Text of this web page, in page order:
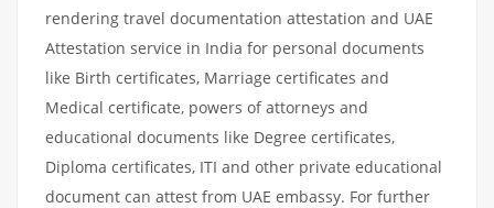
rendering travel documentation attestation and UAE
Attestation service in India for personal documents
like Birth certificates, Marriage certificates and
Medical certificate, powers of attorneys and
educational documents like Degree certificates,
Diploma certificates, ITI and other private educational
document can attest from UAE embassy. For further